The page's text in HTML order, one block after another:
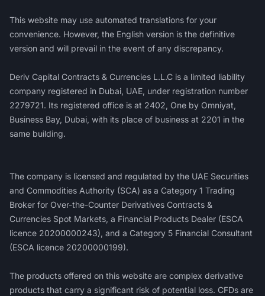
This website may use automated translations for your
convenience. However, the English version is the definitive
version and will prevail in the event of any discrepancy.
Deriv Capital Contracts & Currencies L.L.C is a limited liability
company registered in Dubai, UAE, under registration number
2279721. Its registered office is at 2402, One by Omniyat,
Business Bay, Dubai, with its place of business at 2201 in the
same building.
‍The company is licensed and regulated by the UAE Securities
and Commodities Authority (SCA) as a Category 1 Trading
Broker for Over-the-Counter Derivatives Contracts &
Currencies Spot Markets, a Financial Products Dealer (ESCA
licence 20200000243), and a Category 5 Financial Consultant
(ESCA licence 20200000199).
The products offered on this website are complex derivative
products that carry a significant risk of potential loss. CFDs are